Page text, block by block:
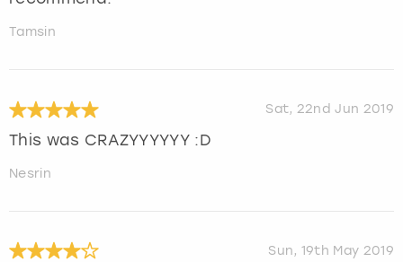
Tamsin
Sat, 22nd Jun 2019
This was CRAZYYYYYY :D
Nesrin
Sun, 19th May 2019